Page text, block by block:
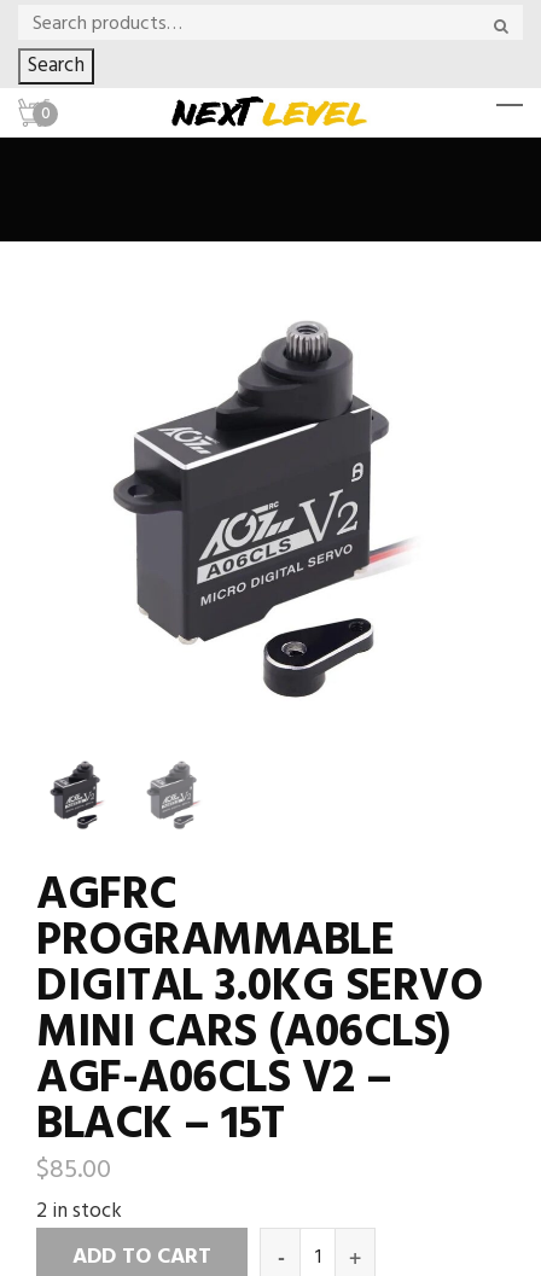
Search
0
AGFRC
PROGRAMMABLE
DIGITAL 3.0KG SERVO
MINI CARS (A06CLS)
AGF-A06CLS V2 –
BLACK – 15T
$85.00
2 in stock
ADD TO CART